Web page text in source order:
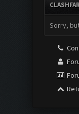
Sorry,